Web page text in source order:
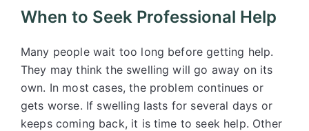
When to Seek Professional Help
Many people wait too long before getting help.
They may think the swelling will go away on its
own. In most cases, the problem continues or
gets worse. If swelling lasts for several days or
keeps coming back, it is time to seek help. Other